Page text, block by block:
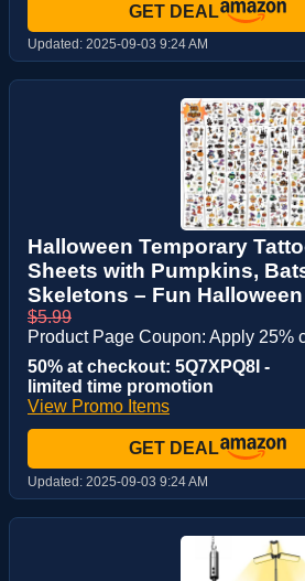
GET DEAL
Updated: 2025-09-03 9:24 AM
Halloween Temporary
Sheets with Pumpkins,
Skeletons – Fun Halloween
$5.99
Product Page Coupon: Apply 25%
50% at checkout: 5Q7XPQ8I -
limited time promotion
View Promo Items
GET DEAL
Updated: 2025-09-03 9:24 AM